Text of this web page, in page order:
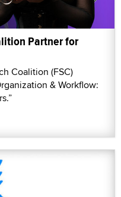
Partner for
Coalition (FSC)
& Workflow: